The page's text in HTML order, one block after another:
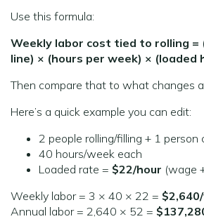
Use this formula:
Weekly labor cost tied to rolling =
line) × (hours per week) × (loaded
Then compare that to what changes
Here’s a quick example you can edit:
2 people rolling/filling + 1 person
40 hours/week each
Loaded rate = $22/hour (wage
Weekly labor = 3 × 40 × 22 =
Annual labor = 2,640 × 52 =